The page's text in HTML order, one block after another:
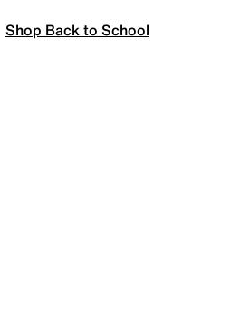
Shop Back to School